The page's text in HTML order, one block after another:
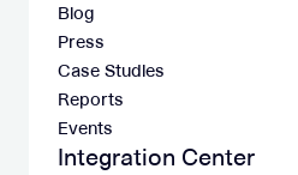
Blog
Press
Case Studies
Reports
Events
Integration Center